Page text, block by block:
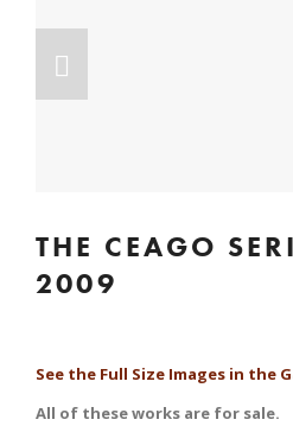
THE CEAGO
2009
See the Full Size Images in the
All of these works are for sale.